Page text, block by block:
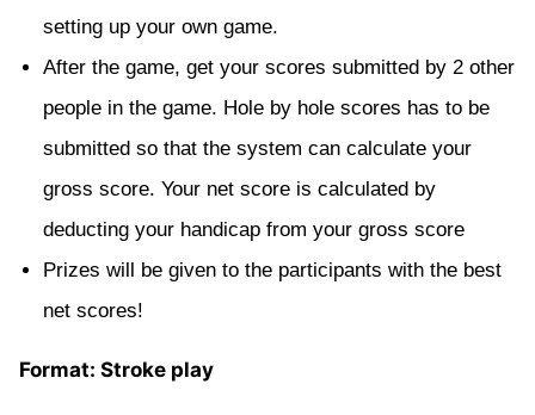
setting up your own game.
After the game, get your scores submitted by 2 other
people in the game. Hole by hole scores has to be
submitted so that the system can calculate your
gross score. Your net score is calculated by
deducting your handicap from your gross score
Prizes will be given to the participants with the best
net scores!
Format: Stroke play